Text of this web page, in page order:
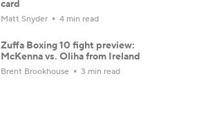
card
Matt Snyder 4 min read
Zuffa Boxing 10 fight preview:
McKenna vs. Oliha from Ireland
Brent Brookhouse 3 min read